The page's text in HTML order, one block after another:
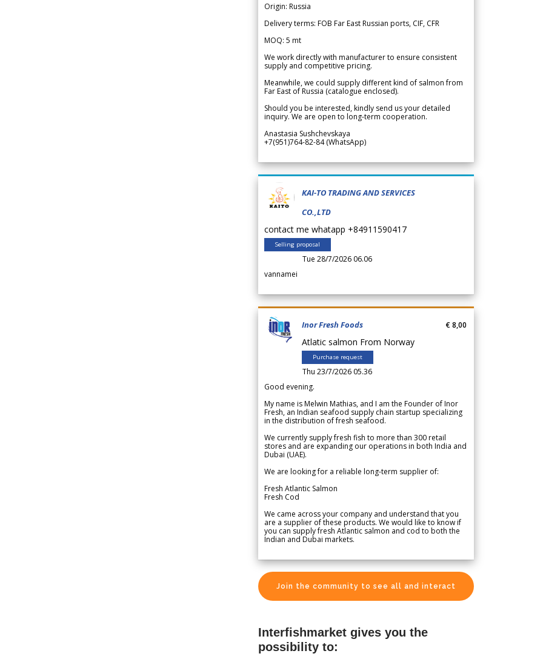
Origin: Russia
Delivery terms: FOB Far East Russian ports, CIF, CFR
MOQ: 5 mt
We work directly with manufacturer to ensure consistent
supply and competitive pricing.
Meanwhile, we could supply different kind of salmon from
Far East of Russia (catalogue enclosed).
Should you be interested, kindly send us your detailed
inquiry. We are open to long-term cooperation.
Anastasia Sushchevskaya
+7(951)764-82-84 (WhatsApp)
KAI-TO TRADING AND SERVICES
CO.,LTD
contact me whatapp +84911590417
Selling proposal
Tue 28/7/2026 06.06
vannamei
Inor Fresh Foods
Atlatic salmon From Norway
Purchase request
Thu 23/7/2026 05.36
€ 8,00
Good evening.
My name is Melwin Mathias, and I am the Founder of Inor
Fresh, an Indian seafood supply chain startup specializing
in the distribution of fresh seafood.
We currently supply fresh fish to more than 300 retail
stores and are expanding our operations in both India and
Dubai (UAE).
We are looking for a reliable long-term supplier of:
Fresh Atlantic Salmon
Fresh Cod
We came across your company and understand that you
are a supplier of these products. We would like to know if
you can supply fresh Atlantic salmon and cod to both the
Indian and Dubai markets.
Join the community to see all and interact
Interfishmarket gives you the
possibility to: